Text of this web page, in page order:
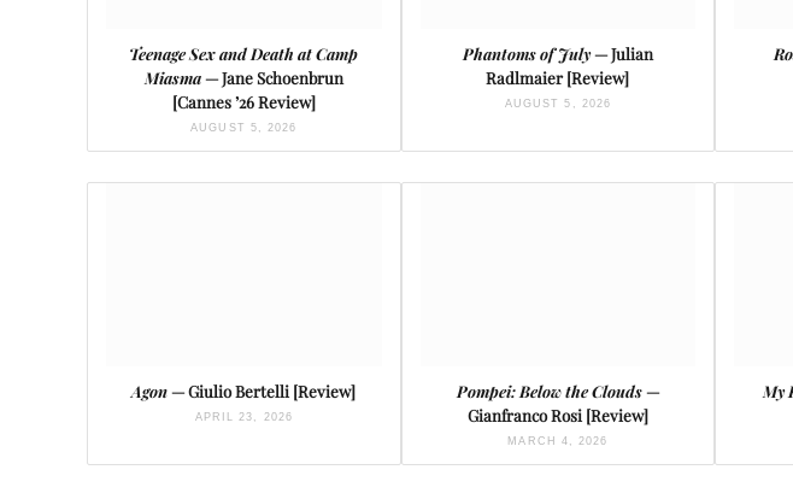
Teenage Sex and Death at Camp
Miasma— Jane Schoenbrun
[Cannes ’26 Review]
AUGUST 5, 2026
Phantoms of July— Julian
Radlmaier [Review]
AUGUST 5, 2026
Agon— Giulio Bertelli [Review]
APRIL 23, 2026
Pompei: Below the Clouds—
Gianfranco Rosi [Review]
MARCH 4, 2026
My